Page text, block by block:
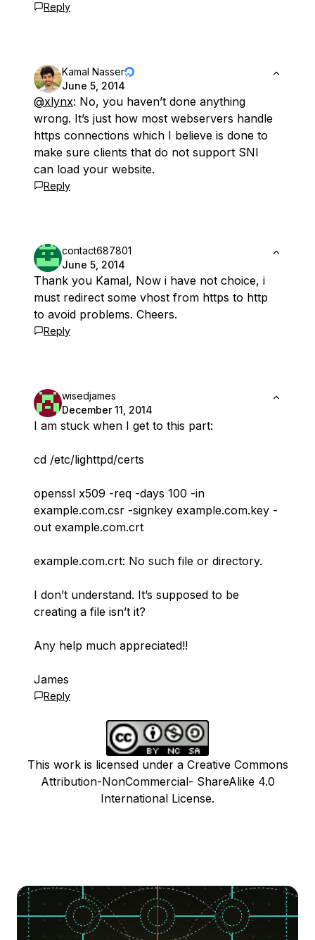
Reply
Kamal Nasser
June 5, 2014
@xlynx: No, you haven’t done anything
wrong. It’s just how most webservers handle
https connections which I believe is done to
make sure clients that do not support SNI
can load your website.
Reply
contact687801
June 5, 2014
Thank you Kamal, Now i have not choice, i
must redirect some vhost from https to http
to avoid problems. Cheers.
Reply
wisedjames
December 11, 2014
I am stuck when I get to this part:
cd /etc/lighttpd/certs
openssl x509 -req -days 100 -in
example.com.csr -signkey example.com.key -
out example.com.crt
example.com.crt: No such file or directory.
I don’t understand. It’s supposed to be
creating a file isn’t it?
Any help much appreciated!!
James
Reply
This work is licensed under a Creative Commons
Attribution-NonCommercial- ShareAlike 4.0
International License.